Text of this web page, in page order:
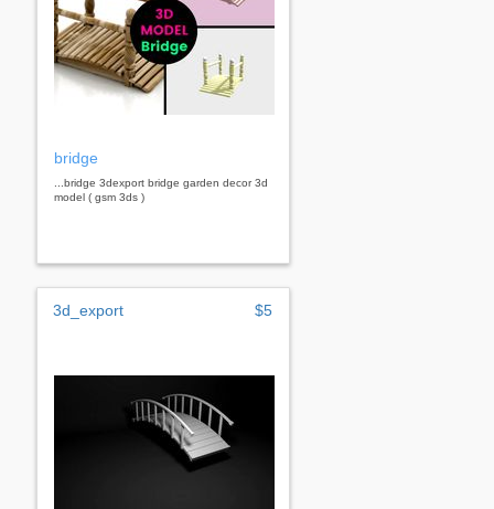
bridge
...bridge 3dexport bridge garden decor 3d
model ( gsm 3ds )
3d_export $5